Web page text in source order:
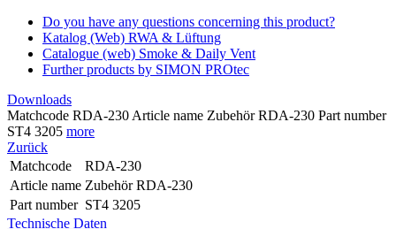
Do you have any questions concerning this product?
Katalog (Web) RWA & Lüftung
Catalogue (web) Smoke & Daily Vent
Further products by SIMON PROtec
Downloads
Matchcode RDA-230 Article name Zubehör RDA-230 Part number
ST4 3205 more
Zurück
Matchcode
RDA-230
Article name Zubehör RDA-230
Part number ST4 3205
Technische Daten